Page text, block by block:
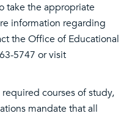
take the appropriate
information regarding
the Office of Educational
5747 or visit
courses of study,
mandate that all